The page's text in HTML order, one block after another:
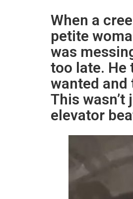
When a
petite
was
too late. He
wanted and
This
elevator